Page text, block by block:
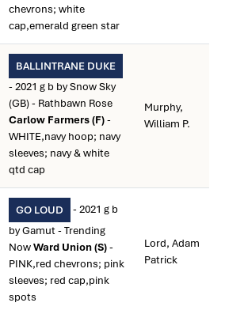
chevrons; white
cap,emerald green star
BALLINTRANE DUKE
- 2021 g b by Snow Sky
(GB) - Rathbawn Rose
Carlow Farmers (F)-
WHITE,navy hoop; navy
sleeves; navy & white
qtd cap
Murphy,
William P.
GO LOUD
- 2021 g b
by Gamut - Trending
NowWard Union (S)-
PINK,red chevrons; pink
sleeves; red cap,pink
spots
Lord, Adam
Patrick